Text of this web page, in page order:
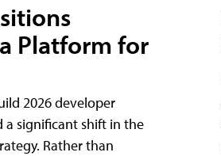
Platform for
2026 developer
significant shift in the
Rather than